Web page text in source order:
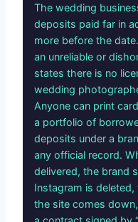
The wedding
deposits paid far in
more before the
an unreliable or
states there is no
wedding
Anyone can print
a portfolio of
deposits under a
any official record.
delivered, the brand
Instagram is
the site comes